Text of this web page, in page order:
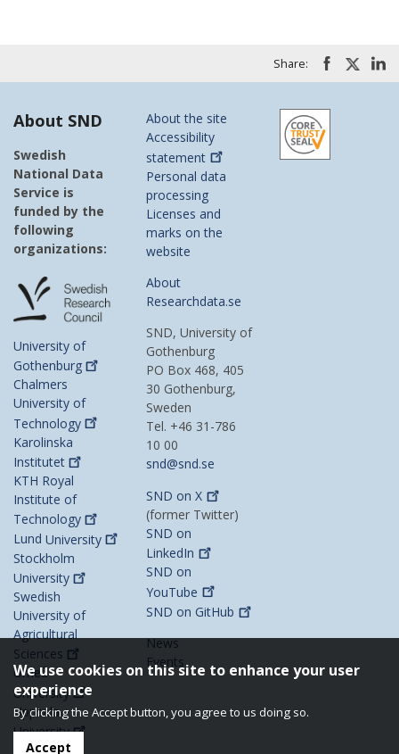
Share:
About SND
Swedish
National Data
Service is
funded by the
following
organizations:
University of
Gothenburg
Chalmers
University of
Technology
Karolinska
Institutet
KTH Royal
Institute of
Technology
Lund University
Stockholm
University
Swedish
University of
Agricultural
Sciences
Umeå
University
Uppsala
University
About the site
Accessibility
statement
Personal data
processing
Licenses and
marks on the
website
About
Researchdata.se
SND, University of
Gothenburg
PO Box 468, 405
30 Gothenburg,
Sweden
Tel. +46 31-786
10 00
snd@snd.se
SND onX
(former Twitter)
SND on
LinkedIn
SND on
YouTube
SND on GitHub
News
Events
We use cookies on this site to enhance your user
experience
By clicking the Accept button, you agree to us doing so.
Accept